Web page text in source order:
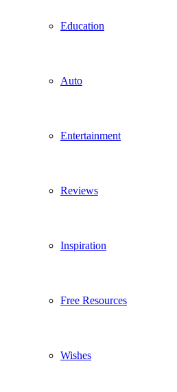
Education
Auto
Entertainment
Reviews
Inspiration
Free Resources
Wishes